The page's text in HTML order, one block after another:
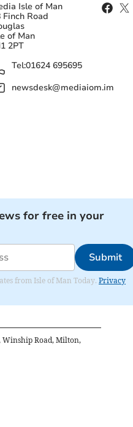
Isle of Man
Finch Road
of Man
2PT
Tel:01624 695695
newsdesk@mediaiom.im
for free in your
Submit
from Isle of Man Today. Privacy
Winship Road, Milton,